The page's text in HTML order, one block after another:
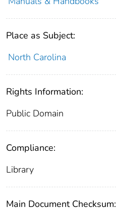
Place as Subject:
North Carolina
Rights Information:
Public Domain
Compliance:
Library
Main Document Checksum: